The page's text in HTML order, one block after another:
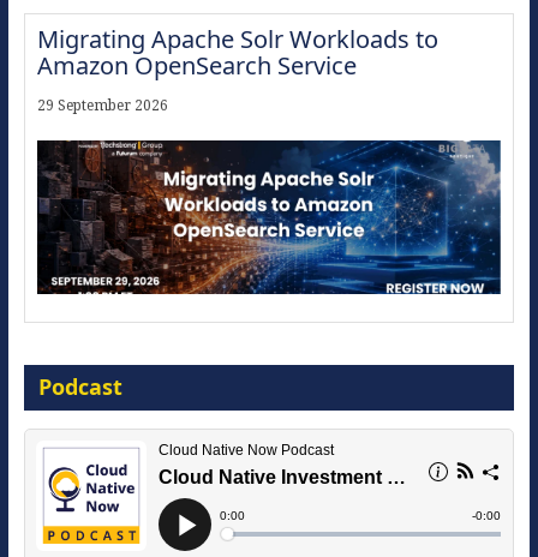
Migrating Apache Solr Workloads to
Amazon OpenSearch Service
29 September 2026
16 September 2026
Podcast